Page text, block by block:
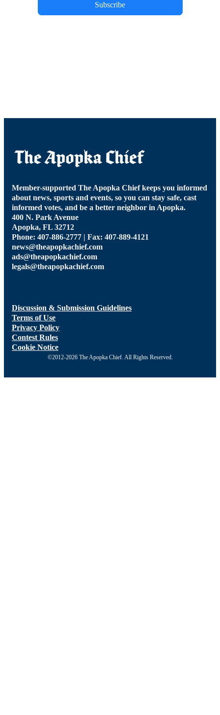
Subscribe
Member-supported The Apopka Chief keeps you informed
about news, sports and events, so you can stay safe, cast
informed votes, and be a better neighbor in Apopka.
400 N. Park Avenue
Apopka, FL 32712
Phone: 407-886-2777 | Fax: 407-889-4121
news@theapopkachief.com
ads@theapopkachief.com
legals@theapopkachief.com
Discussion & Submission Guidelines
Terms of Use
Privacy Policy
Contest Rules
Cookie Notice
©2012-2026 The Apopka Chief. All Rights Reserved.